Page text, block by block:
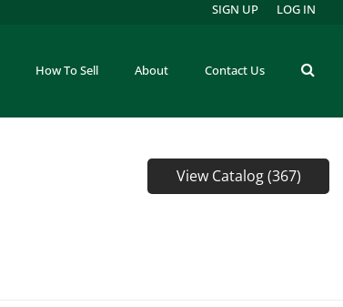
How To Sell About Contact Us
SIGN UP LOG IN
View Catalog (367)